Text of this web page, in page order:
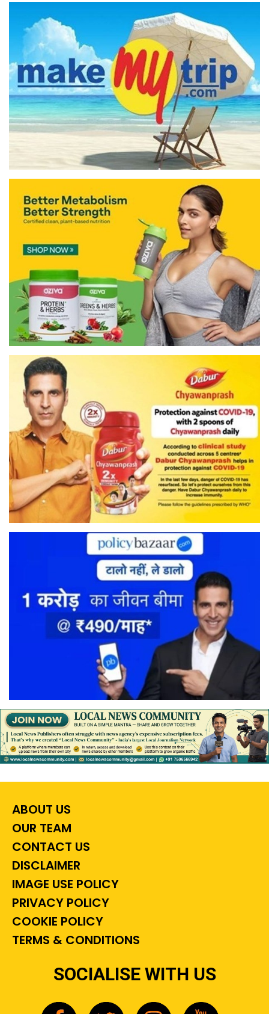
ABOUT US
OUR TEAM
CONTACT US
DISCLAIMER
IMAGE USE POLICY
PRIVACY POLICY
COOKIE POLICY
TERMS & CONDITIONS
SOCIALISE WITH US